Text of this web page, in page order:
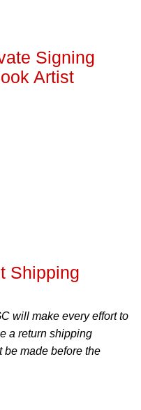
Signing
Artist
Shipping
will make every effort to
a return shipping
be made before the